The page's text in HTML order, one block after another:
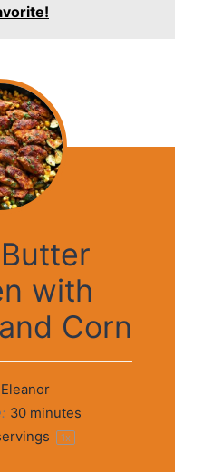
with
Corn
Eleanor
30 minutes
1x